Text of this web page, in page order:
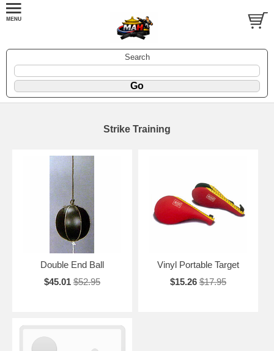
Search
Strike Training
Double End Ball
$45.01 $52.95
Vinyl Portable Target
$15.26 $17.95